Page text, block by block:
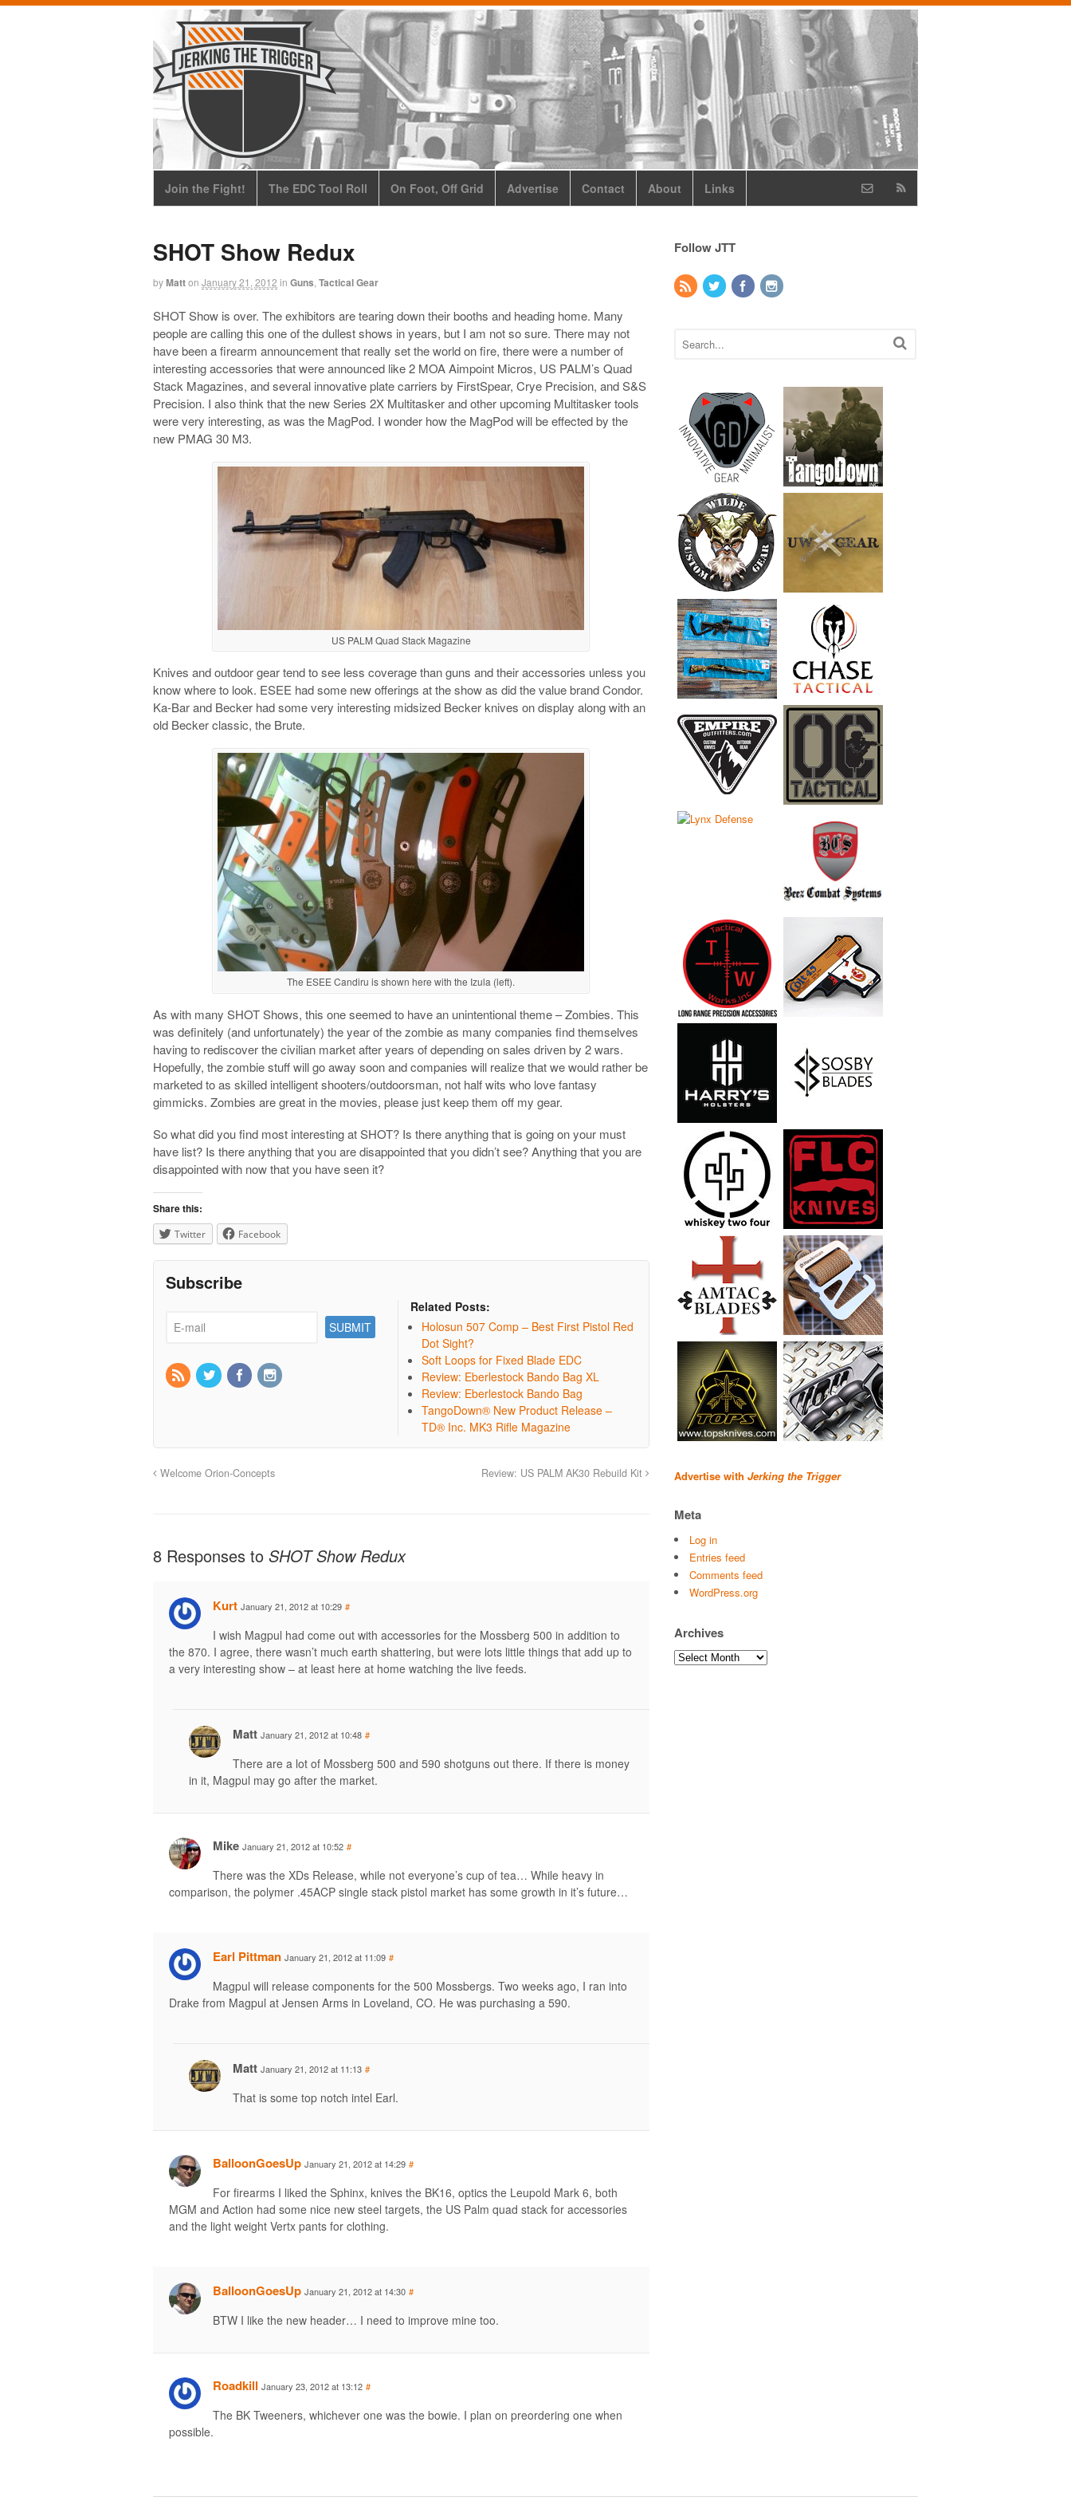
Join the Fight! The EDC Tool Roll On Foot, Off Grid Advertise Contact About Links
SHOT Show Redux
byMatton January 21, 2012 in Guns Tactical Gear
SHOT Show is over. The exhibitors are tearing down their booths and heading home. Many
people are calling this one of the dullest shows in years, but I am not so sure. There may not
have been a firearm announcement that really set the world on fire, there were a number of
interesting accessories that were announced like 2 MOA Aimpoint Micros, US PALM’s Quad
Stack Magazines, and several innovative plate carriers by FirstSpear, Crye Precision, and S&S
Precision. I also think that the new Series 2X Multitasker and other upcoming Multitasker tools
were very interesting, as was the MagPod. I wonder how the MagPod will be effected by the
new PMAG 30 M3.
US PALM Quad Stack Magazine
Knives and outdoor gear tend to see less coverage than guns and their accessories unless you
know where to look. ESEE had some new offerings at the show as did the value brand Condor.
Ka-Bar and Becker had some very interesting midsized Becker knives on display along with an
old Becker classic, the Brute.
The ESEE Candiru is shown here with the Izula (left).
As with many SHOT Shows, this one seemed to have an unintentional theme – Zombies. This
was definitely (and unfortunately) the year of the zombie as many companies find themselves
having to rediscover the civilian market after years of depending on sales driven by 2 wars.
Hopefully, the zombie stuff will go away soon and companies will realize that we would rather be
marketed to as skilled intelligent shooters/outdoorsman, not half wits who love fantasy
gimmicks. Zombies are great in the movies, please just keep them off my gear.
So what did you find most interesting at SHOT? Is there anything that is going on your must
have list? Is there anything that you are disappointed that you didn’t see? Anything that you are
disappointed with now that you have seen it?
Share this:
Twitter Facebook
Subscribe
Related Posts:
Holosun 507 Comp – Best First Pistol Red
Dot Sight?
Soft Loops for Fixed Blade EDC
Review: Eberlestock Bando Bag XL
Review: Eberlestock Bando Bag
TangoDown® New Product Release –
TD® Inc. MK3 Rifle Magazine
Welcome Orion-Concepts Review: US PALM AK30 Rebuild Kit
8 Responses to SHOT Show Redux
Kurt January 21, 2012 at 10:29 #
I wish Magpul had come out with accessories for the Mossberg 500 in addition to
the 870. I agree, there wasn’t much earth shattering, but were lots little things that add up to
a very interesting show – at least here at home watching the live feeds.
Matt January 21, 2012 at 10:48 #
There are a lot of Mossberg 500 and 590 shotguns out there. If there is money
in it, Magpul may go after the market.
Mike January 21, 2012 at 10:52 #
There was the XDs Release, while not everyone’s cup of tea… While heavy in
comparison, the polymer .45ACP single stack pistol market has some growth in it’s future…
Earl Pittman January 21, 2012 at 11:09 #
Magpul will release components for the 500 Mossbergs. Two weeks ago, I ran into
Drake from Magpul at Jensen Arms in Loveland, CO. He was purchasing a 590.
Matt January 21, 2012 at 11:13 #
That is some top notch intel Earl.
BalloonGoesUp January 21, 2012 at 14:29 #
For firearms I liked the Sphinx, knives the BK16, optics the Leupold Mark 6, both
MGM and Action had some nice new steel targets, the US Palm quad stack for accessories
and the light weight Vertx pants for clothing.
BalloonGoesUp January 21, 2012 at 14:30 #
BTW I like the new header… I need to improve mine too.
Roadkill January 23, 2012 at 13:12 #
The BK Tweeners, whichever one was the bowie. I plan on preordering one when
possible.
Follow JTT
Advertise with Jerking the Trigger
Meta
Log in
Entries feed
Comments feed
WordPress.org
Archives
Archives